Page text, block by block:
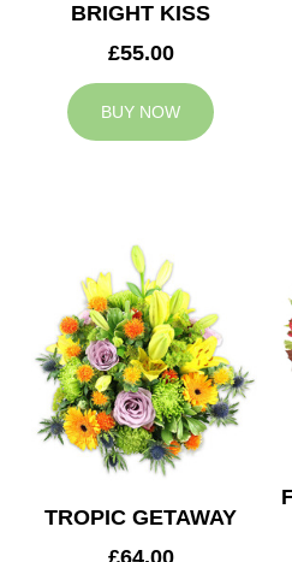
BRIGHT KISS
£55.00
BUY NOW
TROPIC GETAWAY
£64.00